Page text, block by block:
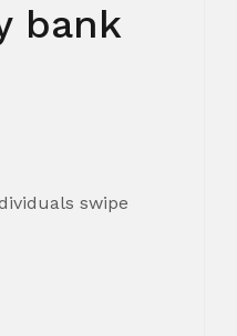
bank
swipe